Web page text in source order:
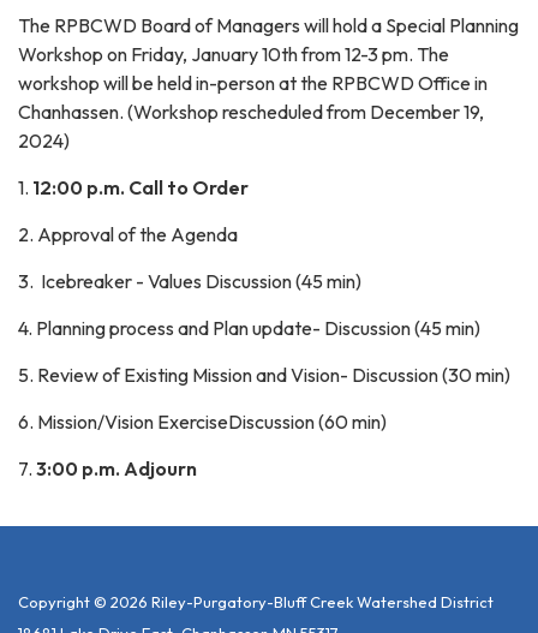
The RPBCWD Board of Managers will hold a Special Planning
Workshop on Friday, January 10th from 12-3 pm. The
workshop will be held in-person at the RPBCWD Office in
Chanhassen. (Workshop rescheduled from December 19,
2024)
1. 12:00 p.m. Call to Order
2. Approval of the Agenda
3. Icebreaker - Values Discussion (45 min)
4. Planning process and Plan update- Discussion (45 min)
5. Review of Existing Mission and Vision- Discussion (30 min)
6. Mission/Vision ExerciseDiscussion (60 min)
7. 3:00 p.m. Adjourn
Copyright © 2026 Riley-Purgatory-Bluff Creek Watershed District